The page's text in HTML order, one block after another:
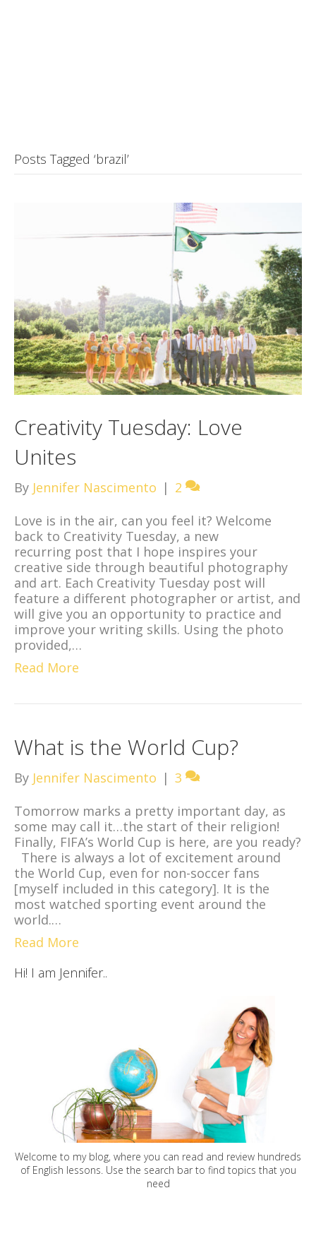
Posts Tagged ‘brazil’
Creativity Tuesday: Love
Unites
By Jennifer Nascimento | 2
Love is in the air, can you feel it? Welcome
back to Creativity Tuesday, a new
recurring post that I hope inspires your
creative side through beautiful photography
and art. Each Creativity Tuesday post will
feature a different photographer or artist, and
will give you an opportunity to practice and
improve your writing skills. Using the photo
provided,…
Read More
What is the World Cup?
By Jennifer Nascimento | 3
Tomorrow marks a pretty important day, as
some may call it…the start of their religion!
Finally, FIFA’s World Cup is here, are you ready?
There is always a lot of excitement around
the World Cup, even for non-soccer fans
[myself included in this category]. It is the
most watched sporting event around the
world.…
Read More
Hi! I am Jennifer..
Welcome to my blog, where you can read and review hundreds
of English lessons. Use the search bar to find topics that you
need